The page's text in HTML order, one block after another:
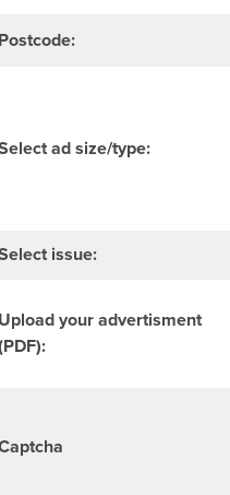
Postcode:
ad size/type:
issue:
Upload your advertisment